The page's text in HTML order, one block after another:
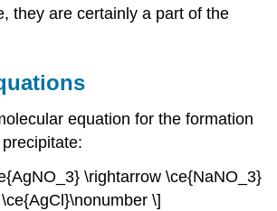
they are certainly a part of the
equation for the formation
\rightarrow \ce{NaNO_3}
\]